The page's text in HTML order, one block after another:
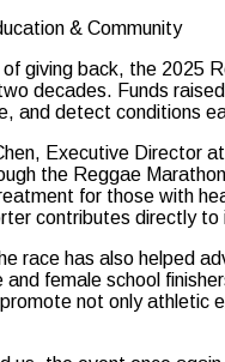
& Community
giving back, the 2025
decades. Funds
and detect conditions
Executive Director
the Reggae
for those with
contributes directly
race has also helped
female school
not only athletic